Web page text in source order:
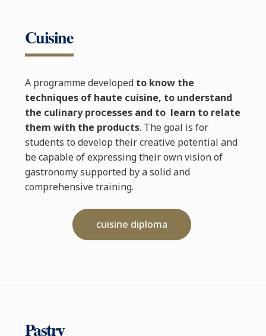
Cuisine
A programme developed to know the
techniques of haute cuisine, to understand
the culinary processes and to learn to relate
them with the products. The goal is for
students to develop their creative potential and
be capable of expressing their own vision of
gastronomy supported by a solid and
comprehensive training.
cuisine diploma
Pastry